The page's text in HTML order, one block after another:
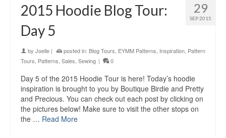
29
SEP 2015
2015 Hoodie Blog Tour:
Day 5
by Joelle | posted in: Blog Tours EYMM Patterns Inspiration Pattern
Tours Patterns Sales Sewing | 0
Day 5 of the 2015 Hoodie Tour is here! Today’s hoodie
inspiration is brought to you by Boutique Birdie and Pretty
and Precious. You can check out each post by clicking on
the pictures below! Make sure to visit the other stops on
the … Read More